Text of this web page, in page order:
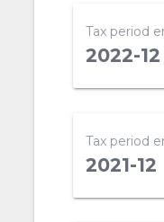
Tax period
2022-12
Tax period
2021-12